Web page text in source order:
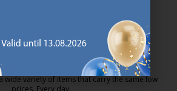
on our GOLD mattresses.
https://jysk.com.mt/quality-and-
LOW PRICE
wide variety of items that carry the same low
prices. Every day.